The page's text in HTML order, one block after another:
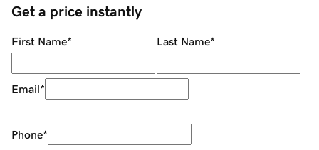
Get a price instantly
First Name* Last Name*
Email*
Phone*